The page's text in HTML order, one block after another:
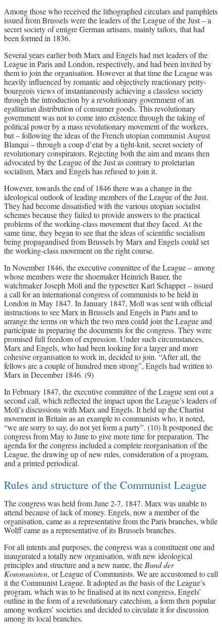
Among those who received the lithographed circulars and pamphlets
issued from Brussels were the leaders of the League of the Just – a
secret society of emigre German artisans, mainly tailors, that had
been formed in 1836.
Several years earlier both Marx and Engels had met leaders of the
League in Paris and London, respectively, and had been invited by
them to join the organisation. However at that time the League was
heavily influenced by romantic and objectively reactionary petty-
bourgeois views of instantaneously achieving a classless society
through the introduction by a revolutionary government of an
egalitarian distribution of consumer goods. This revolutionary
government was not to come into existence through the taking of
political power by a mass revolutionary movement of the workers,
but – following the ideas of the French utopian communist August
Blanqui – through a coup d’etat by a tight-knit, secret society of
revolutionary conspirators. Rejecting both the aim and means then
advocated by the League of the Just as contrary to proletarian
socialism, Marx and Engels has refused to join it.
However, towards the end of 1846 there was a change in the
ideological outlook of leading members of the League of the Just.
They had become dissatisfied with the various utopian socialist
schemes because they failed to provide answers to the practical
problems of the working-class movement that they faced. At the
same time, they began to see that the ideas of scientific socialism
being propagandised from Brussels by Marx and Engels could set
the working-class movement on the right course.
In November 1846, the executive committee of the League – among
whose members were the shoemaker Heinrich Bauer, the
watchmaker Joseph Moll and the typesetter Karl Schapper – issued
a call for an international congress of communists to be held in
London in May 1847. In January 1847, Moll was sent with official
instructions to see Marx in Brussels and Engels in Paris and to
arrange the terms on which the two men could join the League and
participate in preparing the documents for the congress. They were
promised full freedom of expression. Under such circumstances,
Marx and Engels, who had been looking for a larger and more
cohesive organisation to work in, decided to join. “After all, the
fellows are a couple of hundred men strong”, Engels had written to
Marx in December 1846. (9)
In February 1847, the executive committee of the League sent out a
second call, which reflected the impact upon the League’s leaders of
Moll’s discussions with Marx and Engels. It held up the Chartist
movement in Britain as an example to communists who, it noted,
“we are sorry to say, do not yet form a party”. (10) It postponed the
congress from May to June to give more time for preparation. The
agenda for the congress included a complete reorganisation of the
League, the drawing up of new rules, consideration of a program,
and a printed periodical.
Rules and structure of the Communist League
The congress was held from June 2-7, 1847. Marx was unable to
attend because of lack of money. Engels, now a member of the
organisation, came as a representative from the Paris branches, while
Wolff came as a representative of its Brussels branches.
For all intents and purposes, the congress was a constituent one and
inaugurated a totally new organisation, with new ideological
principles and structure and a new name, the Bund der
Kommunisten, or League of Communists. We are accustomed to call
it the Communist League. It adopted as the basis of the League’s
program, which was to be finalised at its next congress, Engels’
outline in the form of a revolutionary catechism, a form then popular
among workers’ societies and decided to circulate it for discussion
among its local branches.